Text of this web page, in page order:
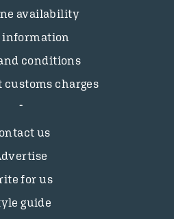
availability
information
conditions
customs charges
us
for us
guide